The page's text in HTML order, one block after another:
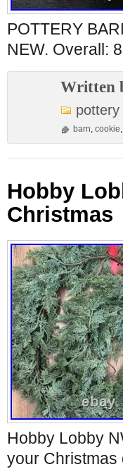
POTTERY
NEW. Overall:
Written
pottery
barn, cookie,
Hobby
Christmas
Hobby Lobby
your Christmas